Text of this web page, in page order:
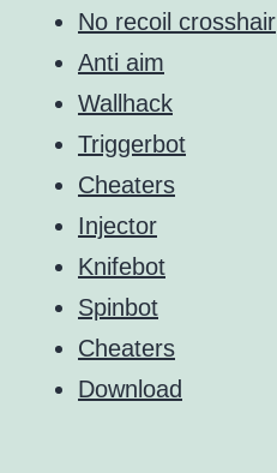
No recoil crosshair
Anti aim
Wallhack
Triggerbot
Cheaters
Injector
Knifebot
Spinbot
Cheaters
Download